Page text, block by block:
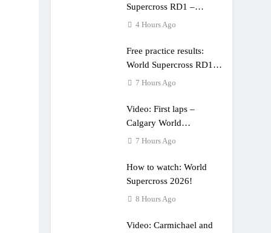
Supercross RD1 –
Canada
4 Hours Ago
Free practice results:
World Supercross RD1 –
Canada
7 Hours Ago
Video: First laps –
Calgary World
Supercross
7 Hours Ago
How to watch: World
Supercross 2026!
8 Hours Ago
Video: Carmichael and